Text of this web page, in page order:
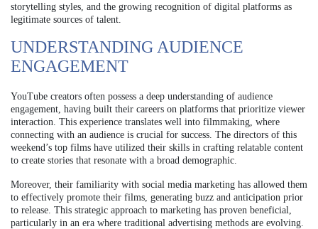
storytelling styles, and the growing recognition of digital platforms as
legitimate sources of talent.
UNDERSTANDING AUDIENCE
ENGAGEMENT
YouTube creators often possess a deep understanding of audience
engagement, having built their careers on platforms that prioritize viewer
interaction. This experience translates well into filmmaking, where
connecting with an audience is crucial for success. The directors of this
weekend’s top films have utilized their skills in crafting relatable content
to create stories that resonate with a broad demographic.
Moreover, their familiarity with social media marketing has allowed them
to effectively promote their films, generating buzz and anticipation prior
to release. This strategic approach to marketing has proven beneficial,
particularly in an era where traditional advertising methods are evolving.